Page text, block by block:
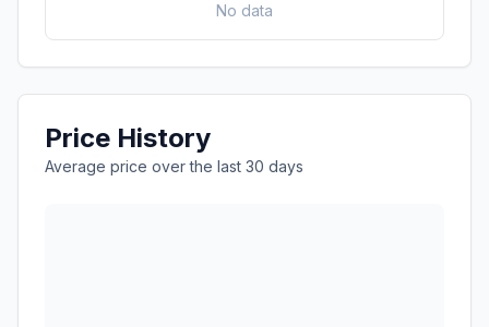
No data
Price History
Average price over the last 30 days